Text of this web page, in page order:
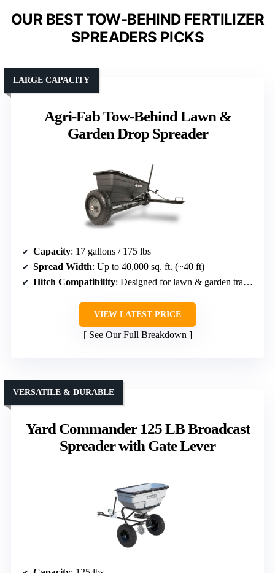
OUR BEST TOW-BEHIND FERTILIZER
SPREADERS PICKS
Agri-Fab Tow-Behind Lawn &
Garden Drop Spreader
LARGE CAPACITY
Capacity: 17 gallons / 175 lbs
Spread Width: Up to 40,000 sq. ft. (~40 ft)
Hitch Compatibility: Designed for lawn & garden tractors
VIEW LATEST PRICE
See Our Full Breakdown
Yard Commander 125 LB Broadcast
Spreader with Gate Lever
VERSATILE & DURABLE